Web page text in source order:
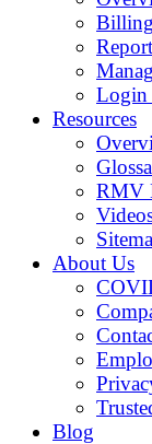
Login
Resources
RMV
About Us
Blog